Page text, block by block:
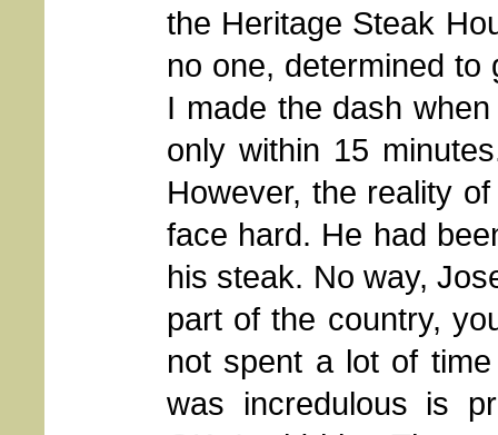
the Heritage Steak
no one, determined
I made the dash
only within 15
However, the reality
face hard. He had
his steak. No way,
part of the country,
not spent a lot of
was incredulous is